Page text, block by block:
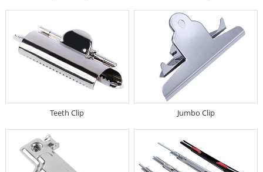
Teeth Clip Jumbo Clip